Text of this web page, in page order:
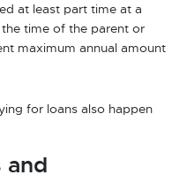
at least part time at a
time of the parent or
maximum annual amount
for loans also happen
and